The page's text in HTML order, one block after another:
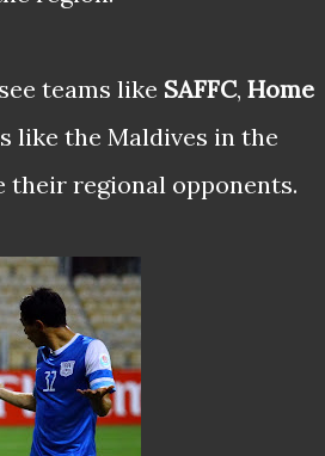
teams like SAFFC, Home
like the Maldives in the
their regional opponents.